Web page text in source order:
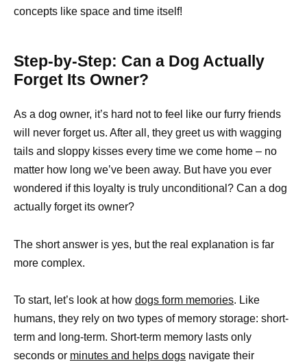
concepts like space and time itself!
Step-by-Step: Can a Dog Actually
Forget Its Owner?
As a dog owner, it’s hard not to feel like our furry friends
will never forget us. After all, they greet us with wagging
tails and sloppy kisses every time we come home – no
matter how long we’ve been away. But have you ever
wondered if this loyalty is truly unconditional? Can a dog
actually forget its owner?
The short answer is yes, but the real explanation is far
more complex.
To start, let’s look at how dogs form memories. Like
humans, they rely on two types of memory storage: short-
term and long-term. Short-term memory lasts only
seconds or minutes and helps dogs navigate their